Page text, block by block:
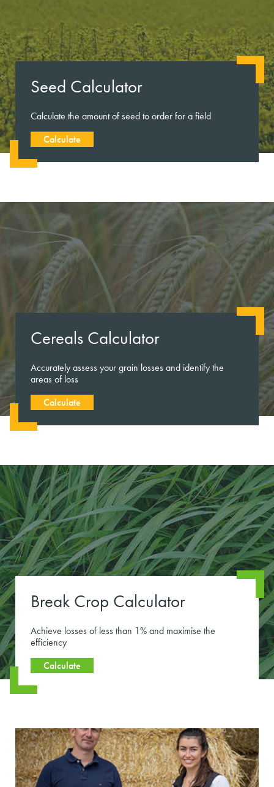
Seed Calculator
Calculate the amount of seed to order for a field
Calculate
Cereals Calculator
Accurately assess your grain losses and identify the
areas of loss
Calculate
Break Crop Calculator
Achieve losses of less than 1% and maximise the
efficiency
Calculate